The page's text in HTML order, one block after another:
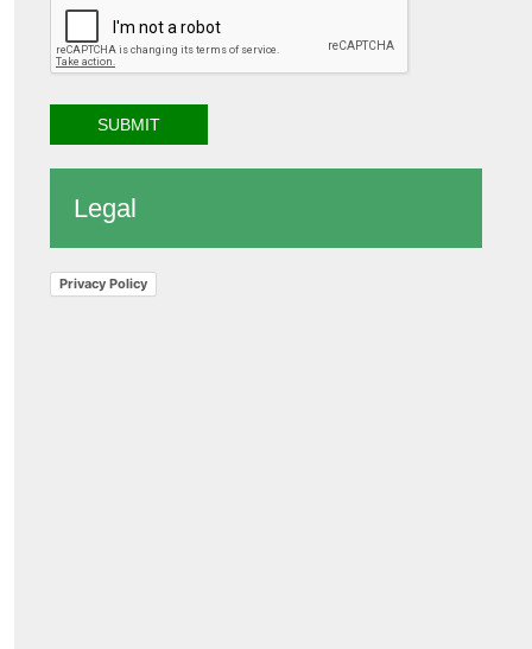
Legal
Privacy Policy